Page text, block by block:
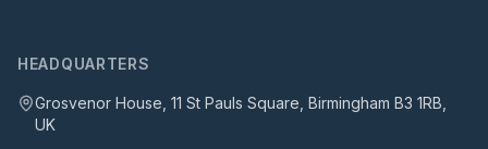
HEADQUARTERS
Grosvenor House, 11 St Pauls Square, Birmingham B3 1RB,
UK